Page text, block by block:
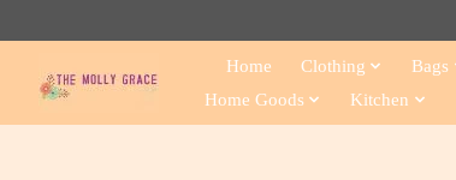
Home Clothing Bags
Home Goods
Kitchen